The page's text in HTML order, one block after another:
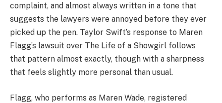
complaint, and almost always written in a tone that
suggests the lawyers were annoyed before they ever
picked up the pen. Taylor Swift’s response to Maren
Flagg’s lawsuit over The Life of a Showgirl follows
that pattern almost exactly, though with a sharpness
that feels slightly more personal than usual.
Flagg, who performs as Maren Wade, registered